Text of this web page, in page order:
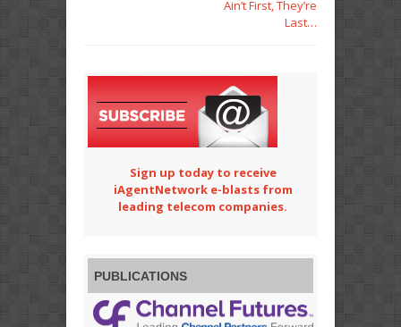
Ain’t First, They’re
Last…
Sign up today to receive
iAgentNetwork e-blasts from
leading telecom companies.
PUBLICATIONS